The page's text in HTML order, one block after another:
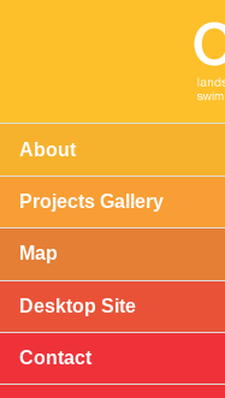
About
Projects Gallery
Map
Desktop Site
Contact